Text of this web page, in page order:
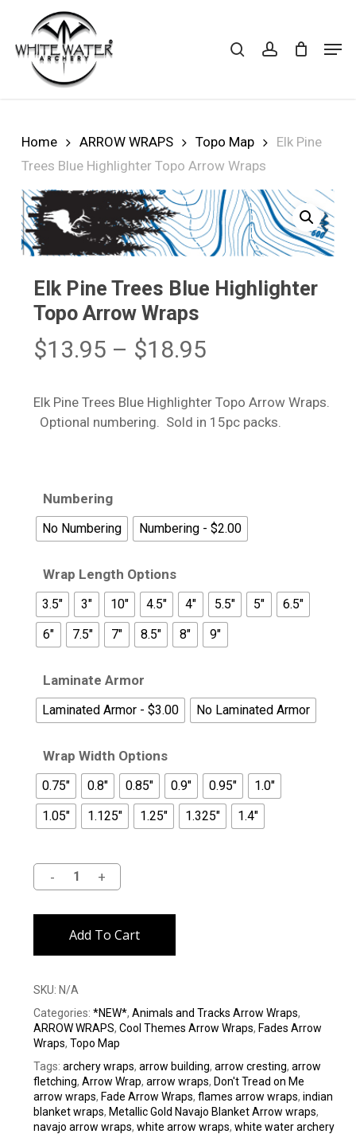
main
content
Cart CART
Home ARROW WRAPS Topo Map
Elk Pine
Trees Blue Highlighter Topo Arrow Wraps
Elk Pine Trees Blue Highlighter
Topo Arrow Wraps
$13.95 – $18.95Price
$13.95
through
Elk Pine Trees Blue Highlighter Topo Arrow Wraps.
Optional numbering. Sold in 15pc packs.
Numbering
No Numbering Numbering - $2.00
Wrap Length Options
3.5" 3" 10" 4.5" 4" 5.5" 5"
6.5"
6"
7.5" 7" 8.5" 8" 9"
Laminate Armor
Laminated Armor - $3.00 No Laminated Armor
Wrap Width Options
0.75" 0.8" 0.85" 0.9" 0.95"
1.0"
1.05"
1.125" 1.25" 1.325" 1.4"
Add To Cart
SKU: N/A
Categories: *NEW*, Animals and Tracks Arrow Wraps,
ARROW WRAPS, Cool Themes Arrow Wraps, Fades Arrow
Wraps, Topo Map
Tags: archery wraps, arrow building, arrow cresting, arrow
fletching, Arrow Wrap, arrow wraps, Don't Tread on Me
arrow wraps, Fade Arrow Wraps, flames arrow wraps, indian
blanket wraps, Metallic Gold Navajo Blanket Arrow wraps,
navajo arrow wraps, white arrow wraps, white water archery
Close